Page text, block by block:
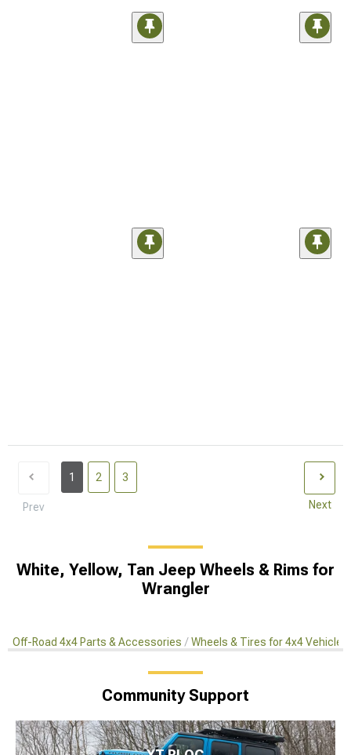
Prev
1 2 3
Next
White, Yellow, Tan Jeep Wheels & Rims for
Wrangler
Off-Road 4x4 Parts & Accessories Wheels & Tires for 4x4 Vehicles
Community Support